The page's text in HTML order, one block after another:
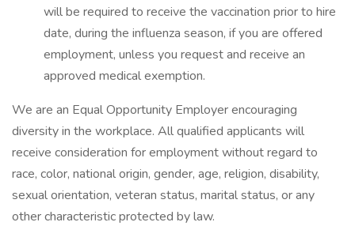
will be required to receive the vaccination prior to hire
date, during the influenza season, if you are offered
employment, unless you request and receive an
approved medical exemption.
We are an Equal Opportunity Employer encouraging
diversity in the workplace. All qualified applicants will
receive consideration for employment without regard to
race, color, national origin, gender, age, religion, disability,
sexual orientation, veteran status, marital status, or any
other characteristic protected by law.